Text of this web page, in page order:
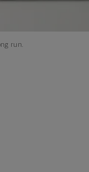
run.